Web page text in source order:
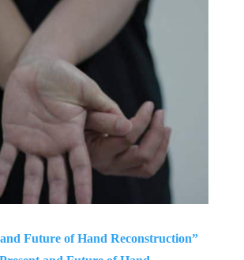
Future of Hand Reconstruction”